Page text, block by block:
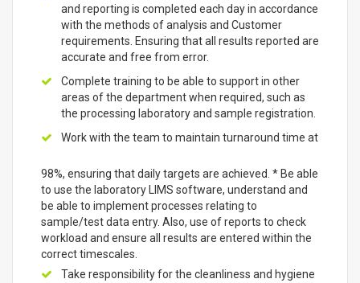
and reporting is completed each day in accordance
with the methods of analysis and Customer
requirements. Ensuring that all results reported are
accurate and free from error.
Complete training to be able to support in other
areas of the department when required, such as
the processing laboratory and sample registration.
Work with the team to maintain turnaround time at
98%, ensuring that daily targets are achieved. * Be able
to use the laboratory LIMS software, understand and
be able to implement processes relating to
sample/test data entry. Also, use of reports to check
workload and ensure all results are entered within the
correct timescales.
Take responsibility for the cleanliness and hygiene